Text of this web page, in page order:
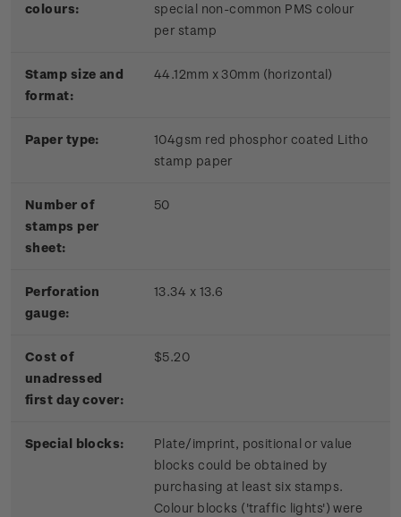
colours:
special non-common PMS colour
per stamp
Stamp size and
format:
44.12mm x 30mm (horizontal)
Paper type:
104gsm red phosphor coated Litho
stamp paper
Number of
stamps per
sheet:
50
Perforation
gauge:
13.34 x 13.6
Cost of
unadressed
first day cover:
$5.20
Special blocks:
Plate/imprint, positional or value
blocks could be obtained by
purchasing at least six stamps.
Colour blocks ('traffic lights') were